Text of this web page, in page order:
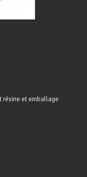
résine et emballage